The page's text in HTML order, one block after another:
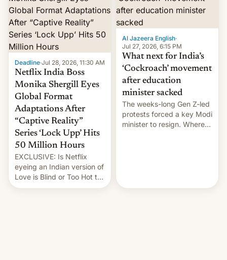
This allows them to
monetize content of other
creators, while also hitting
them with strikes. The p…
Deadline·Jul 28, 2026, 11:30 AM
Netflix India Boss
Monika Shergill Eyes
Global Format
Adaptations After
“Captive Reality”
Series ‘Lock Upp’ Hits
50 Million Hours
EXCLUSIVE: Is Netflix
eyeing an Indian version of
Love is Blind or Too Hot to
Handle? In an exclusive
Al Jazeera English·
Jul 27, 2026, 6:15 PM
What next for India’s
‘Cockroach’ movement
after education
minister sacked
The weeks-long Gen Z-led
protests forced a key Modi
minister to resign. Where